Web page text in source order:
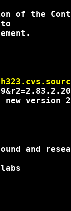
of the
version
and
labs